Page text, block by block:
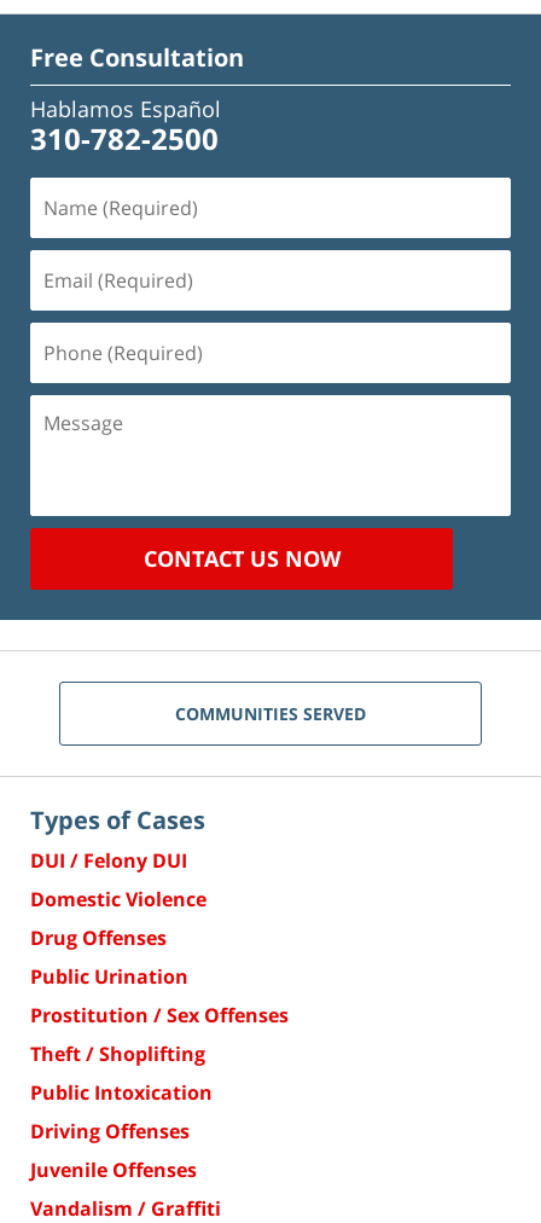
Free Consultation
Hablamos Español
310-782-2500
(Required)
(Required)
(Required)
Message
CONTACT US NOW
COMMUNITIES SERVED
Types of Cases
DUI / Felony DUI
Domestic Violence
Drug Offenses
Public Urination
Prostitution / Sex Offenses
Theft / Shoplifting
Public Intoxication
Driving Offenses
Juvenile Offenses
Vandalism / Graffiti